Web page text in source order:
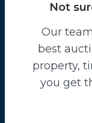
Not
Our
best
property,
you get